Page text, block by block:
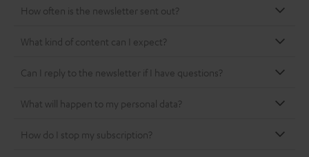
How often is the newsletter sent out?
What kind of content can I expect?
Can I reply to the newsletter if I have questions?
What will happen to my personal data?
How do I stop my subscription?